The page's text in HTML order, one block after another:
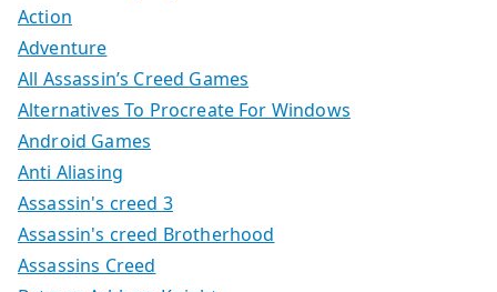
Action
Adventure
All Assassin’s Creed Games
Alternatives To Procreate For Windows
Android Games
Anti Aliasing
Assassin's creed 3
Assassin's creed Brotherhood
Assassins Creed